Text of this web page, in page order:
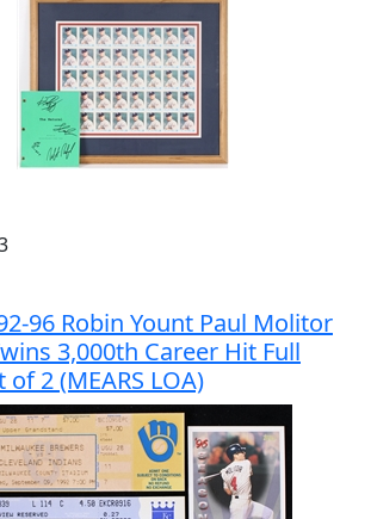
96 Robin Yount Paul Molitor
3,000th Career Hit Full
2 (MEARS LOA)